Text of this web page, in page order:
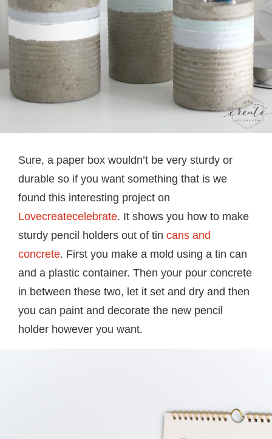
Sure, a paper box wouldn’t be very sturdy or
durable so if you want something that is we
found this interesting project on
Lovecreatecelebrate. It shows you how to make
sturdy pencil holders out of tin cans and
concrete. First you make a mold using a tin can
and a plastic container. Then your pour concrete
in between these two, let it set and dry and then
you can paint and decorate the new pencil
holder however you want.